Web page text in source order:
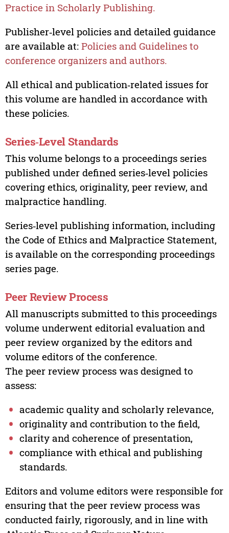
Practice in Scholarly Publishing.
Publisher‑level policies and detailed guidance
are available at: Policies and Guidelines to
conference organizers and authors.
All ethical and publication‑related issues for
this volume are handled in accordance with
these policies.
Series‑Level Standards
This volume belongs to a proceedings series
published under defined series‑level policies
covering ethics, originality, peer review, and
malpractice handling.
Series‑level publishing information, including
the Code of Ethics and Malpractice Statement,
is available on the corresponding proceedings
series page.
Peer Review Process
All manuscripts submitted to this proceedings
volume underwent editorial evaluation and
peer review organized by the editors and
volume editors of the conference.
The peer review process was designed to
assess:
academic quality and scholarly relevance,
originality and contribution to the field,
clarity and coherence of presentation,
compliance with ethical and publishing
standards.
Editors and volume editors were responsible for
ensuring that the peer review process was
conducted fairly, rigorously, and in line with